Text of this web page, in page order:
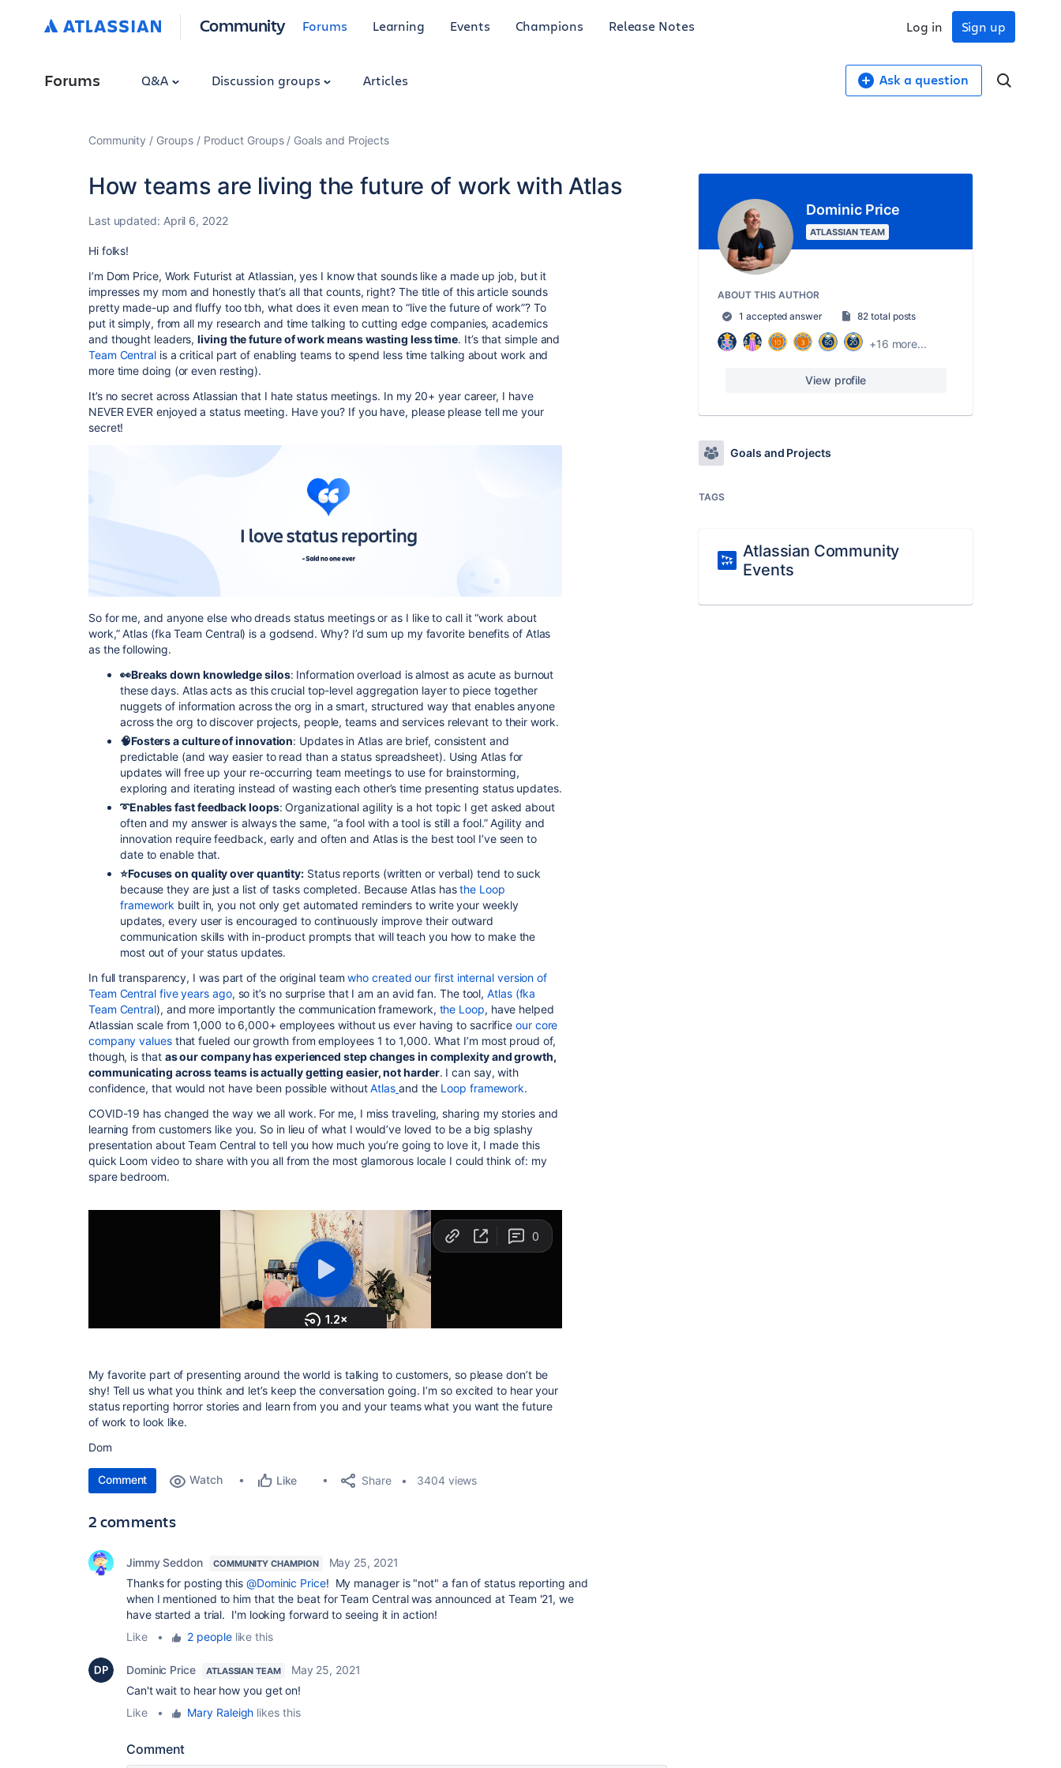
Community Forums Learning Events Champions Release Notes Sign up
Log in
Forums Q&A Discussion groups Articles Ask a question
Community Groups Product Groups Goals and Projects
How teams are living the future of work with Atlas
Last updated: April 6, 2022
Hi folks!
I’m Dom Price, Work Futurist at Atlassian, yes I know that sounds like a made up job, but it
impresses my mom and honestly that’s all that counts, right? The title of this article sounds
pretty made-up and fluffy too tbh, what does it even mean to “live the future of work”? To
put it simply, from all my research and time talking to cutting edge companies, academics
and thought leaders,living the future of work means wasting less time. It’s that simple and
Team Central is a critical part of enabling teams to spend less time talking about work and
more time doing (or even resting).
It’s no secret across Atlassian that I hate status meetings. In my 20+ year career, I have
NEVER EVER enjoyed a status meeting. Have you? If you have, please please tell me your
secret!
So for me, and anyone else who dreads status meetings or as I like to call it “work about
work,” Atlas (fka Team Central) is a godsend. Why? I’d sum up my favorite benefits of Atlas
as the following.
👀Breaks down knowledge silos: Information overload is almost as acute as burnout
these days. Atlas acts as this crucial top-level aggregation layer to piece together
nuggets of information across the org in a smart, structured way that enables anyone
across the org to discover projects, people, teams and services relevant to their work.
🧠Fosters a culture of innovation: Updates in Atlas are brief, consistent and
predictable (and way easier to read than a status spreadsheet). Using Atlas for
updates will free up your re-occurring team meetings to use for brainstorming,
exploring and iterating instead of wasting each other’s time presenting status updates.
➰Enables fast feedback loops: Organizational agility is a hot topic I get asked about
often and my answer is always the same, “a fool with a tool is still a fool.” Agility and
innovation require feedback, early and often and Atlas is the best tool I’ve seen to
date to enable that.
⭐️Focuses on quality over quantity: Status reports (written or verbal) tend to suck
because they are just a list of tasks completed. Because Atlas hasthe Loop
framework built in, you not only get automated reminders to write your weekly
updates, every user is encouraged to continuously improve their outward
communication skills with in-product prompts that will teach you how to make the
most out of your status updates.
In full transparency, I was part of the original teamwho created our first internal version of
Team Central five years ago, so it’s no surprise that I am an avid fan. The tool, Atlas (fka
Team Central), and more importantly the communication framework, the Loop, have helped
Atlassian scale from 1,000 to 6,000+ employees without us ever having to sacrificeour core
company valuesthat fueled our growth from employees 1 to 1,000. What I’m most proud of,
though, is that as our company has experienced step changes in complexity and growth,
communicating across teams is actually getting easier, not harder. I can say, with
confidence, that would not have been possible withoutAtlas and the Loop framework.
COVID-19 has changed the way we all work. For me, I miss traveling, sharing my stories and
learning from customers like you. So in lieu of what I would’ve loved to be a big splashy
presentation about Team Central to tell you how much you’re going to love it, I made this
quick Loom video to share with you all from the most glamorous locale I could think of: my
spare bedroom.
My favorite part of presenting around the world is talking to customers, so please don’t be
shy! Tell us what you think and let’s keep the conversation going. I’m so excited to hear your
status reporting horror stories and learn from you and your teams what you want the future
of work to look like.
Dom
Comment Watch Like Share 3404 views
2 comments
Jimmy Seddon COMMUNITY CHAMPION
May 25, 2021
Thanks for posting this @Dominic Price! My manager is "not" a fan of status reporting and
when I mentioned to him that the beat for Team Central was announced at Team '21, we
have started a trial. I'm looking forward to seeing it in action!
Like
• 2 peoplelike this
Dominic Price ATLASSIAN TEAM
May 25, 2021
Can't wait to hear how you get on!
Like
• Mary Raleigh likes this
Comment
Dominic Price
ATLASSIAN TEAM
ABOUT THIS AUTHOR
1 accepted answer
82 total posts
+16 more...
View profile
Goals and Projects
TAGS
Atlassian Community
Events